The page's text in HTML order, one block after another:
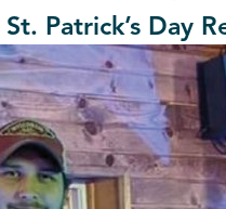
St. Patrick’s Day